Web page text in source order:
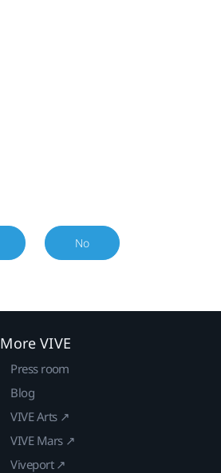
No
More VIVE
Press room
Blog
VIVE Arts ↗
VIVE Mars ↗
Viveport ↗